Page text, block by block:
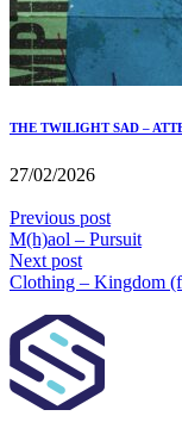
THE TWILIGHT SAD –
27/02/2026
Previous post
M(h)aol – Pursuit
Next post
Clothing – Kingdom